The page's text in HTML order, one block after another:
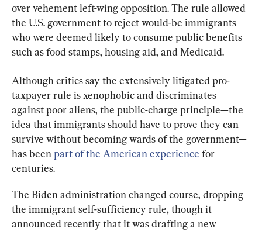
over vehement left-wing opposition. The rule allowed
the U.S. government to reject would-be immigrants
who were deemed likely to consume public benefits
such as food stamps, housing aid, and Medicaid.
Although critics say the extensively litigated pro-
taxpayer rule is xenophobic and discriminates
against poor aliens, the public-charge principle—the
idea that immigrants should have to prove they can
survive without becoming wards of the government—
has been part of the American experience for
centuries.
The Biden administration changed course, dropping
the immigrant self-sufficiency rule, though it
announced recently that it was drafting a new